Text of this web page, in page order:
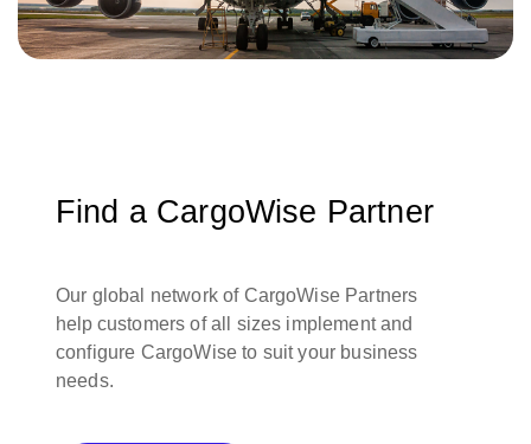
Find a CargoWise Partner
Our global network of CargoWise Partners
help customers of all sizes implement and
configure CargoWise to suit your business
needs.